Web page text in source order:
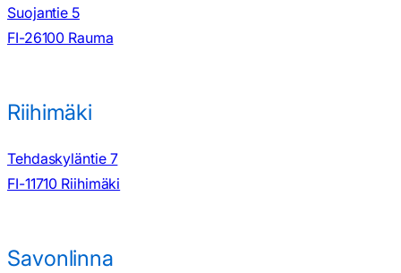
Suojantie 5
FI-26100 Rauma
Riihimäki
Tehdaskyläntie 7
FI-11710 Riihimäki
Savonlinna